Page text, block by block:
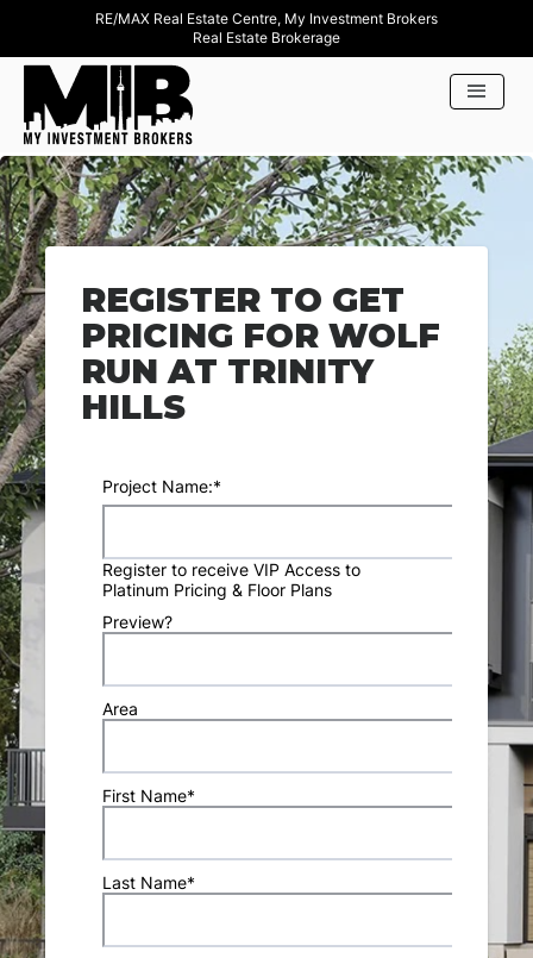
RE/MAX Real Estate Centre, My Investment Brokers
Real Estate Brokerage
REGISTER TO GET
PRICING FOR WOLF
RUN AT TRINITY
HILLS